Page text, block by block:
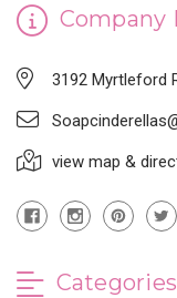
Company
3192 Myrtleford
view map &
Categories